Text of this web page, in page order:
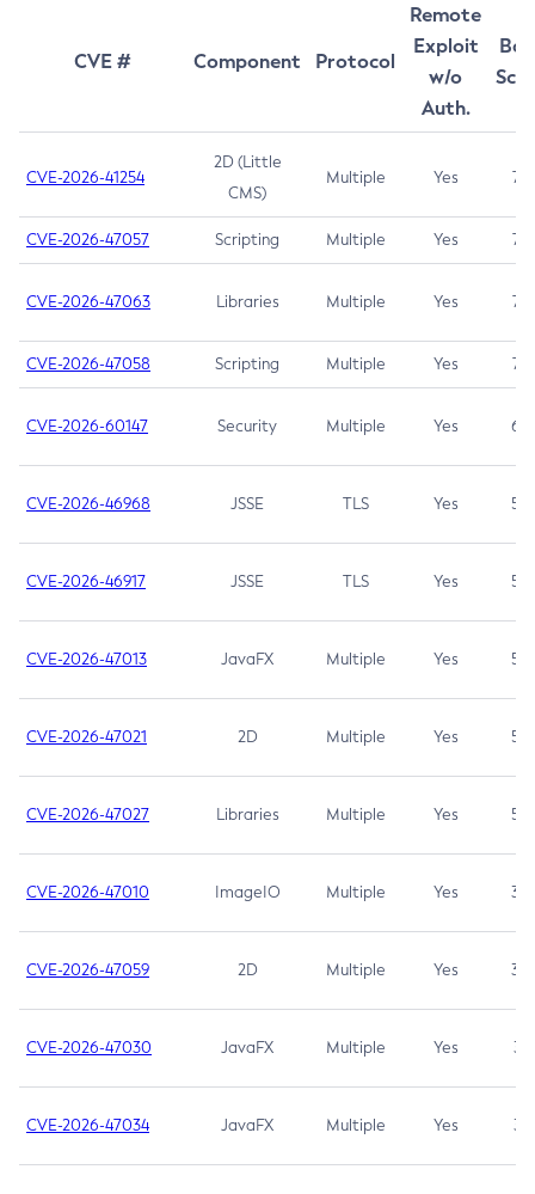
CVE # Component Protocol
Remote
Exploit
w/o
Auth.
CVE-2026-41254
2D (Little
CMS)
Multiple Yes 7.5
CVE-2026-47057 Scripting Multiple Yes 7.5
CVE-2026-47063 Libraries Multiple Yes 7.5
CVE-2026-47058 Scripting Multiple Yes 7.4
CVE-2026-60147 Security Multiple Yes 6.5
CVE-2026-46968 JSSE TLS Yes 5.9
CVE-2026-46917 JSSE TLS Yes 5.3
CVE-2026-47013 JavaFX Multiple Yes 5.3
CVE-2026-47021 2D Multiple Yes 5.3
CVE-2026-47027 Libraries Multiple Yes 5.3
CVE-2026-47010 ImageIO Multiple Yes 3.7
CVE-2026-47059 2D Multiple Yes 3.7
CVE-2026-47030 JavaFX Multiple Yes 3.1
CVE-2026-47034 JavaFX Multiple Yes 3.1